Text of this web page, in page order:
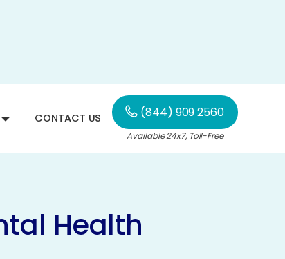
CONTACT US (844) 909 2560
Available 24x7, Toll-Free
Health